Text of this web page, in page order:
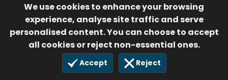
We use cookies to enhance your browsing
experience, analyse site traffic and serve
personalised content. You can choose to accept
all cookies or reject non-essential ones.
Accept Reject